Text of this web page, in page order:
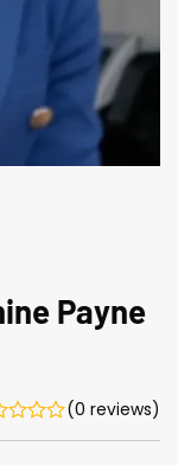
Payne
(0 reviews)